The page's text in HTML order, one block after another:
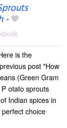
-
is the
post "How
(Green Gram
otato sprouts
Indian spices in
choice